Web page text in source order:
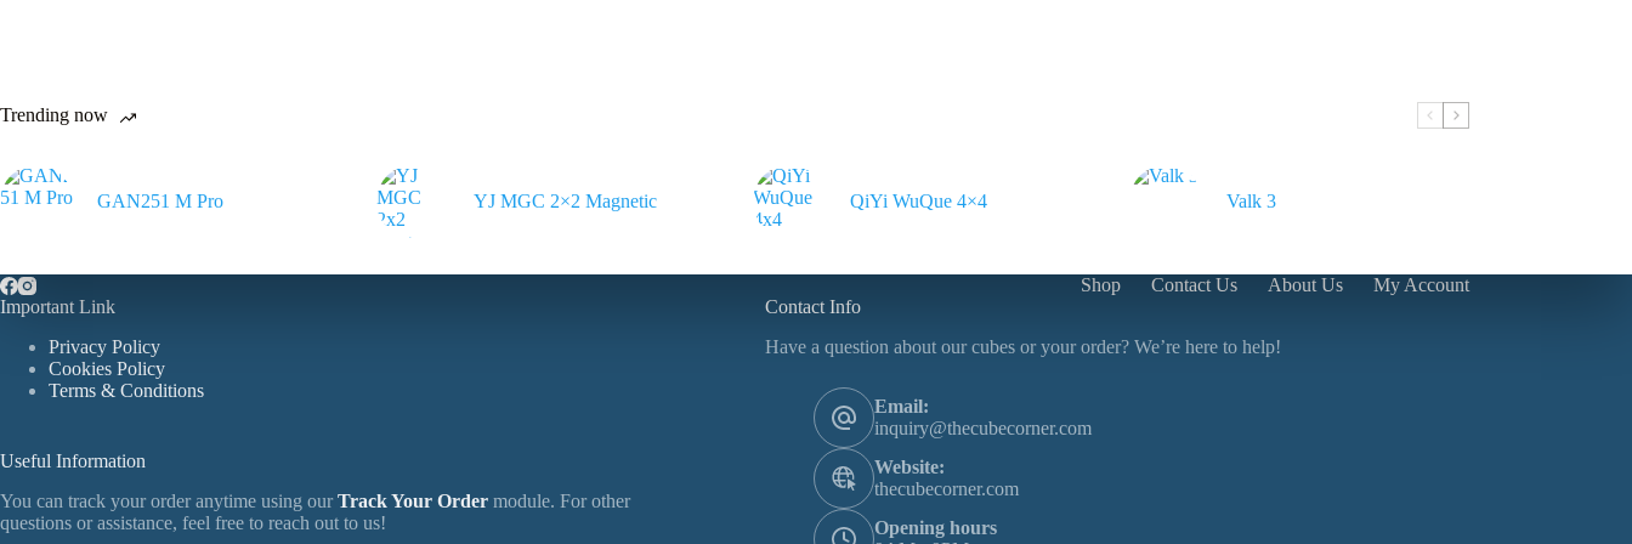
on
page
page
Trending now
GAN251 M Pro YJ MGC 2×2 Magnetic QiYi WuQue 4×4 Valk 3
Shop Contact Us About Us
My Account
Important Link
Privacy Policy
Cookies Policy
Terms & Conditions
Useful Information
You can track your order anytime using ourTrack Your Order module. For other
questions or assistance, feel free to reach out to us!
Contact Info
Have a question about our cubes or your order? We’re here to help!
Email:
inquiry@thecubecorner.com
Website:
thecubecorner.com
Opening hours